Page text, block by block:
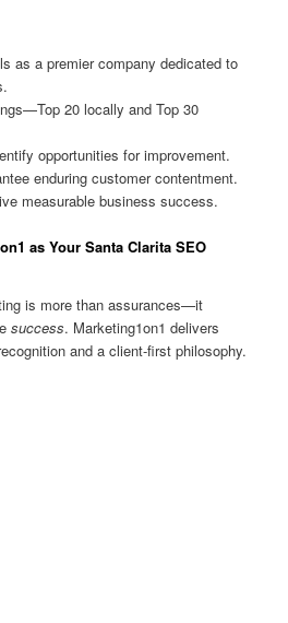
as a premier company dedicated to
20 locally and Top 30
opportunities for improvement.
enduring customer contentment.
measurable business success.
as Your Santa Clarita SEO
is more than assurances—it
success. Marketing1on1 delivers
and a client-first philosophy.